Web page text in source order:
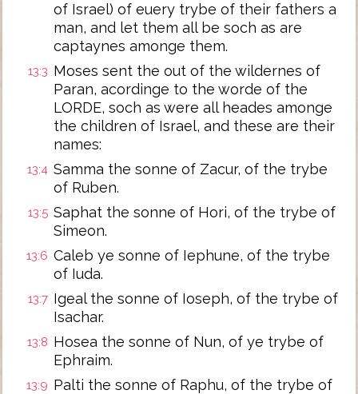
of Israel) of euery trybe of their fathers a
man, and let them all be soch as are
captaynes amonge them.
13:3 Moses sent the out of the wildernes of
Paran, acordinge to the worde of the
LORDE, soch as were all heades amonge
the children of Israel, and these are their
names:
13:4 Samma the sonne of Zacur, of the trybe
of Ruben.
13:5 Saphat the sonne of Hori, of the trybe of
Simeon.
13:6 Caleb ye sonne of Iephune, of the trybe
of Iuda.
13:7 Igeal the sonne of Ioseph, of the trybe of
Isachar.
13:8 Hosea the sonne of Nun, of ye trybe of
Ephraim.
13:9 Palti the sonne of Raphu, of the trybe of